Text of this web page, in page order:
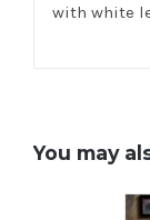
with white
You may